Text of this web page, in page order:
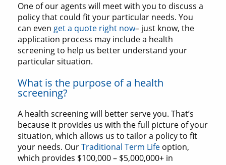
One of our agents will meet with you to discuss a
policy that could fit your particular needs. You
can even get a quote right now– just know, the
application process may include a health
screening to help us better understand your
particular situation.
What is the purpose of a health
screening?
A health screening will better serve you. That’s
because it provides us with the full picture of your
situation, which allows us to tailor a policy to fit
your needs. OurTraditional Term Life option,
which provides $100,000 – $5,000,000+ in